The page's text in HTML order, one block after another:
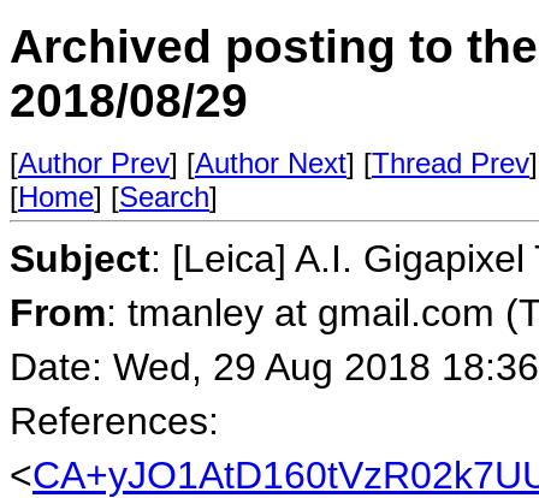
Archived posting to
2018/08/29
[Author Prev] [Author Next] [Thread Prev
[Home] [Search]
Subject: [Leica] A.I. Gigapixel
From: tmanley at gmail.com
Date: Wed, 29 Aug 2018
References:
<